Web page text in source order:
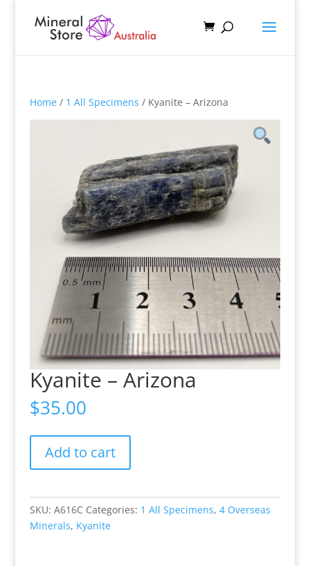
Home/ 1 All Specimens / Kyanite – Arizona
Kyanite – Arizona
$35.00
Add to cart
SKU: A616C Categories: 1 All Specimens, 4 Overseas
Minerals, Kyanite